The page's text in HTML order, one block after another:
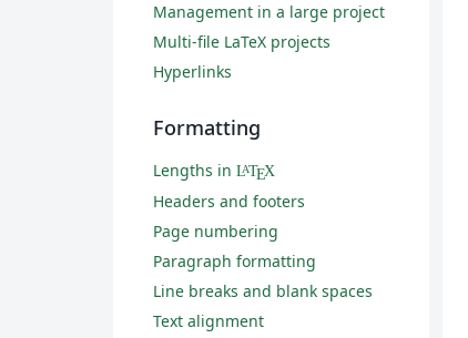
Management in a large project
Multi-file LaTeX projects
Hyperlinks
Formatting
Lengths in LATEX
Headers and footers
Page numbering
Paragraph formatting
Line breaks and blank spaces
Text alignment